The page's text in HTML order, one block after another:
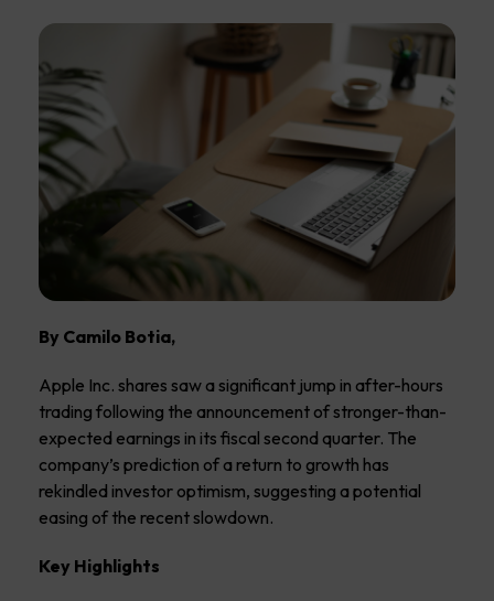
By Camilo Botia,
Apple Inc. shares saw a significant jump in after-hours
trading following the announcement of stronger-than-
expected earnings in its fiscal second quarter. The
company’s prediction of a return to growth has
rekindled investor optimism, suggesting a potential
easing of the recent slowdown.
Key Highlights